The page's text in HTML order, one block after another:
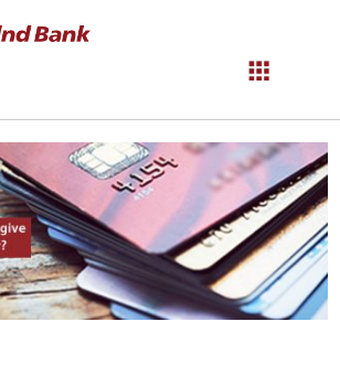
Login Register